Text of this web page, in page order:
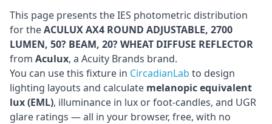
This page presents the IES photometric distribution
for theACULUX AX4 ROUND ADJUSTABLE, 2700
LUMEN, 50? BEAM, 20? WHEAT DIFFUSE REFLECTOR
from Aculux, a Acuity Brands brand.
You can use this fixture in CircadianLab to design
lighting layouts and calculate melanopic equivalent
lux (EML), illuminance in lux or foot-candles, and UGR
glare ratings — all in your browser, free, with no